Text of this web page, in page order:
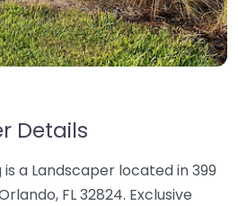
Details
is a Landscaper located in 399
FL 32824. Exclusive